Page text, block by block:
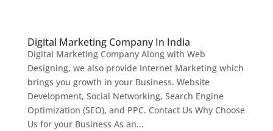
Digital Marketing Company In India
Digital Marketing Company Along with Web
Designing, we also provide Internet Marketing which
brings you growth in your Business. Website
Development, Social Networking, Search Engine
Optimization (SEO), and PPC. Contact Us Why Choose
Us for your Business As an...